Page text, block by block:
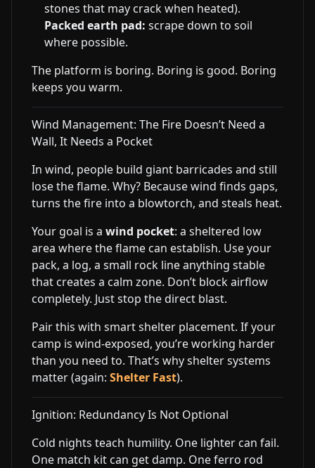
stones that may crack when heated).
Packed earth pad: scrape down to soil
where possible.
The platform is boring. Boring is good. Boring
keeps you warm.
Wind Management: The Fire Doesn’t Need a
Wall, It Needs a Pocket
In wind, people build giant barricades and still
lose the flame. Why? Because wind finds gaps,
turns the fire into a blowtorch, and steals heat.
Your goal is a wind pocket: a sheltered low
area where the flame can establish. Use your
pack, a log, a small rock line anything stable
that creates a calm zone. Don’t block airflow
completely. Just stop the direct blast.
Pair this with smart shelter placement. If your
camp is wind-exposed, you’re working harder
than you need to. That’s why shelter systems
matter (again: Shelter Fast).
Ignition: Redundancy Is Not Optional
Cold nights teach humility. One lighter can fail.
One match kit can get damp. One ferro rod